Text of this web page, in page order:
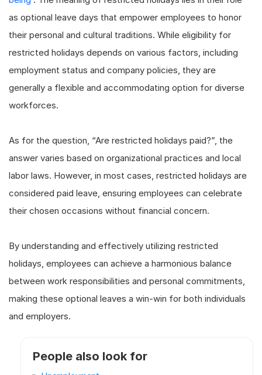
as optional leave days that empower employees to honor
their personal and cultural traditions. While eligibility for
restricted holidays depends on various factors, including
employment status and company policies, they are
generally a flexible and accommodating option for diverse
workforces.
As for the question, “Are restricted holidays paid?”, the
answer varies based on organizational practices and local
labor laws. However, in most cases, restricted holidays are
considered paid leave, ensuring employees can celebrate
their chosen occasions without financial concern.
By understanding and effectively utilizing restricted
holidays, employees can achieve a harmonious balance
between work responsibilities and personal commitments,
making these optional leaves a win-win for both individuals
and employers.
People also look for